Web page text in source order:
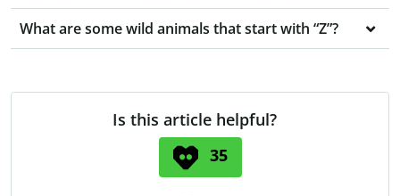
What are some wild animals that start with “Z”?
Is this article helpful?
35